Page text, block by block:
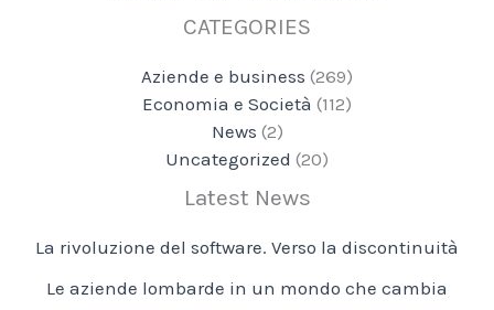
CATEGORIES
Aziende e business (269)
Economia e Società (112)
News (2)
Uncategorized (20)
Latest News
La rivoluzione del software. Verso la discontinuità
Le aziende lombarde in un mondo che cambia